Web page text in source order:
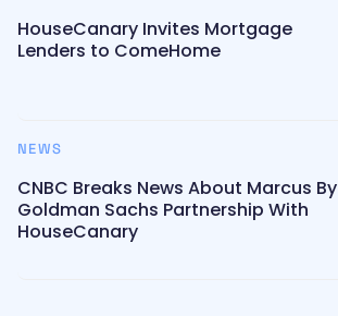
HouseCanary Invites Mortgage
Lenders to ComeHome
NEWS
CNBC Breaks News About Marcus By
Goldman Sachs Partnership With
HouseCanary